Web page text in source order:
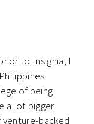
to Insignia, I
of being
a lot bigger
venture-backed